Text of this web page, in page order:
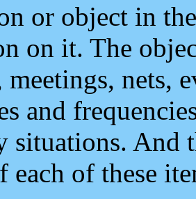
or object in
on it. The
meetings, nets,
and
situations. And
each of these